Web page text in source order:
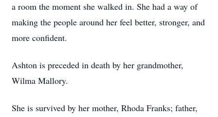
a room the moment she walked in. She had a way of
making the people around her feel better, stronger, and
more confident.
Ashton is preceded in death by her grandmother,
Wilma Mallory.
She is survived by her mother, Rhoda Franks; father,